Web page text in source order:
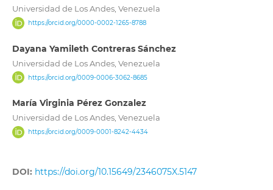
Universidad de Los Andes, Venezuela
https://orcid.org/0000-0002-1265-8788
Dayana Yamileth Contreras Sánchez
Universidad de Los Andes, Venezuela
https://orcid.org/0009-0006-3062-8685
María Virginia Pérez Gonzalez
Universidad de Los Andes, Venezuela
https://orcid.org/0009-0001-8242-4434
DOI: https://doi.org/10.15649/2346075X.5147